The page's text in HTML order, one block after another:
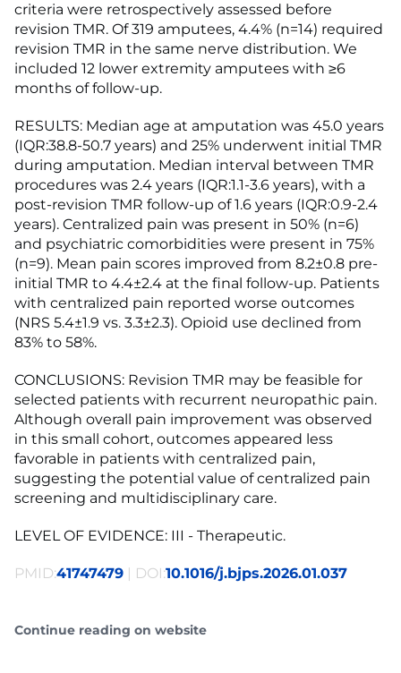
criteria were retrospectively assessed before
revision TMR. Of 319 amputees, 4.4% (n=14) required
revision TMR in the same nerve distribution. We
included 12 lower extremity amputees with ≥6
months of follow-up.
RESULTS: Median age at amputation was 45.0 years
(IQR:38.8-50.7 years) and 25% underwent initial TMR
during amputation. Median interval between TMR
procedures was 2.4 years (IQR:1.1-3.6 years), with a
post-revision TMR follow-up of 1.6 years (IQR:0.9-2.4
years). Centralized pain was present in 50% (n=6)
and psychiatric comorbidities were present in 75%
(n=9). Mean pain scores improved from 8.2±0.8 pre-
initial TMR to 4.4±2.4 at the final follow-up. Patients
with centralized pain reported worse outcomes
(NRS 5.4±1.9 vs. 3.3±2.3). Opioid use declined from
83% to 58%.
CONCLUSIONS: Revision TMR may be feasible for
selected patients with recurrent neuropathic pain.
Although overall pain improvement was observed
in this small cohort, outcomes appeared less
favorable in patients with centralized pain,
suggesting the potential value of centralized pain
screening and multidisciplinary care.
LEVEL OF EVIDENCE: III - Therapeutic.
PMID:41747479 | DOI:10.1016/j.bjps.2026.01.037
Continue reading on website